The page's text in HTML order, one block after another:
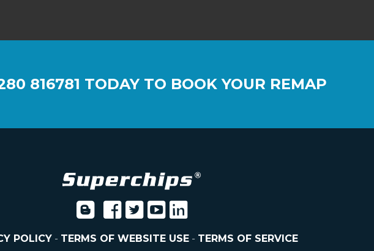
816781 TODAY TO BOOK YOUR REMAP
POLICY- TERMS OF WEBSITE USE- TERMS OF SERVICE